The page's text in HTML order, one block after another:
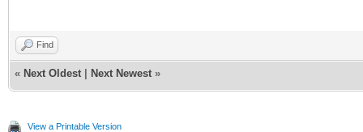
Find
« Next Oldest Next Newest »
View a Printable Version